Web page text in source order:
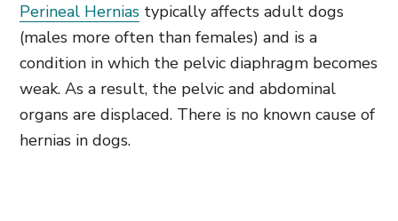
Perineal Hernias typically affects adult dogs
(males more often than females) and is a
condition in which the pelvic diaphragm becomes
weak. As a result, the pelvic and abdominal
organs are displaced. There is no known cause of
hernias in dogs.